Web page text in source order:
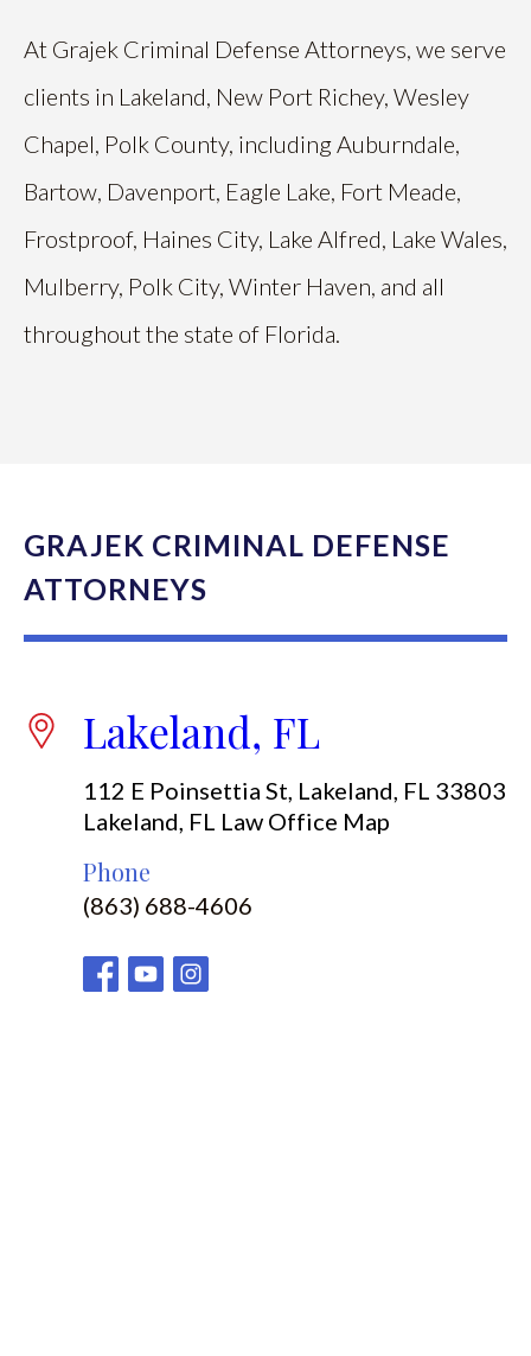
At Grajek Criminal Defense Attorneys, we serve
clients in Lakeland, New Port Richey, Wesley
Chapel, Polk County, including Auburndale,
Bartow, Davenport, Eagle Lake, Fort Meade,
Frostproof, Haines City, Lake Alfred, Lake Wales,
Mulberry, Polk City, Winter Haven, and all
throughout the state of Florida.
GRAJEK CRIMINAL DEFENSE
ATTORNEYS
Lakeland, FL
112 E Poinsettia St, Lakeland, FL 33803
Lakeland, FL Law Office Map
Phone
(863) 688-4606